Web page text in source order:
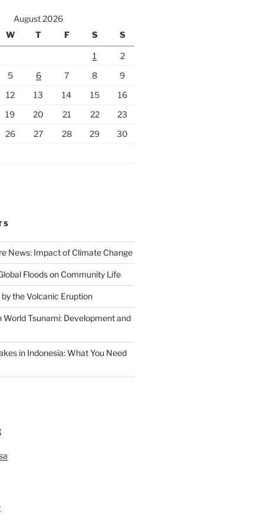
August 2026
W T F S S
1
2
5 6 7 8
9
12 13 14 15
16
19 20 21 22
23
26 27 28 29
30
News: Impact of Climate Change
Floods on Community Life
the Volcanic Eruption
World Tsunami: Development and
in Indonesia: What You Need